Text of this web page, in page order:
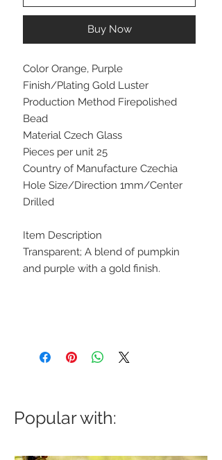
Buy Now
Color Orange, Purple
Finish/Plating Gold Luster
Production Method Firepolished
Bead
Material Czech Glass
Pieces per unit 25
Country of Manufacture Czechia
Hole Size/Direction 1mm/Center
Drilled
Item Description
Transparent; A blend of pumpkin
and purple with a gold finish.
Popular with: